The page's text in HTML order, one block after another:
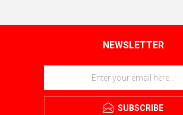
NEWSLETTER
SUBSCRIBE